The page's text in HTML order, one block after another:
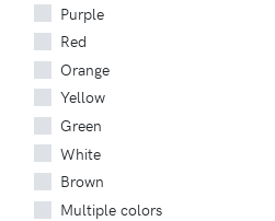
Purple
Red
Orange
Yellow
Green
White
Brown
Multiple colors